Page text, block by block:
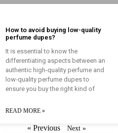
How to avoid buying low-quality
perfume dupes?
It is essential to know the
differentiating aspects between an
authentic high-quality perfume and
low-quality perfume dupes to
ensure you buy the right kind of
READ MORE »
« Previous Next »